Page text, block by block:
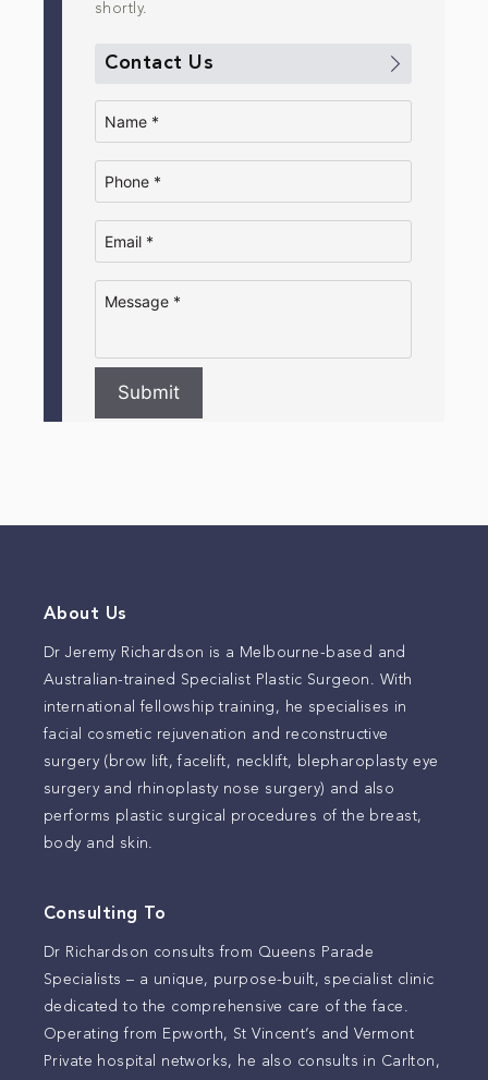
shortly.
Contact Us
Submit
About Us
Dr Jeremy Richardson is a Melbourne-based and
Australian-trained Specialist Plastic Surgeon. With
international fellowship training, he specialises in
facial cosmetic rejuvenation and reconstructive
surgery (brow lift, facelift, necklift, blepharoplasty eye
surgery and rhinoplasty nose surgery) and also
performs plastic surgical procedures of the breast,
body and skin.
Consulting To
Dr Richardson consults from Queens Parade
Specialists – a unique, purpose-built, specialist clinic
dedicated to the comprehensive care of the face.
Operating from Epworth, St Vincent’s and Vermont
Private hospital networks, he also consults in Carlton,